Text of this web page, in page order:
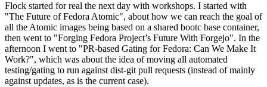
Flock started for real the next day with workshops. I started with
"The Future of Fedora Atomic", about how we can reach the goal of
all the Atomic images being based on a shared bootc base container,
then went to "Forging Fedora Project’s Future With Forgejo". In the
afternoon I went to "PR-based Gating for Fedora: Can We Make It
Work?", which was about the idea of moving all automated
testing/gating to run against dist-git pull requests (instead of mainly
against updates, as is the current case).